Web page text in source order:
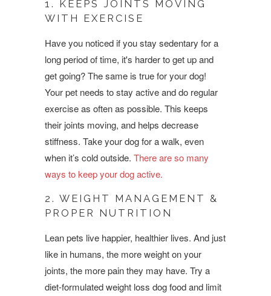
1. KEEPS JOINTS MOVING
WITH EXERCISE
Have you noticed if you stay sedentary for a
long period of time, it's harder to get up and
get going? The same is true for your dog!
Your pet needs to stay active and do regular
exercise as often as possible. This keeps
their joints moving, and helps decrease
stiffness. Take your dog for a walk, even
when it’s cold outside. There are so many
ways to keep your dog active.
2. WEIGHT MANAGEMENT &
PROPER NUTRITION
Lean pets live happier, healthier lives. And just
like in humans, the more weight on your
joints, the more pain they may have. Try a
diet-formulated weight loss dog food and limit